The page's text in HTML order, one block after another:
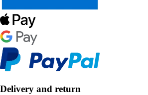
Delivery and return